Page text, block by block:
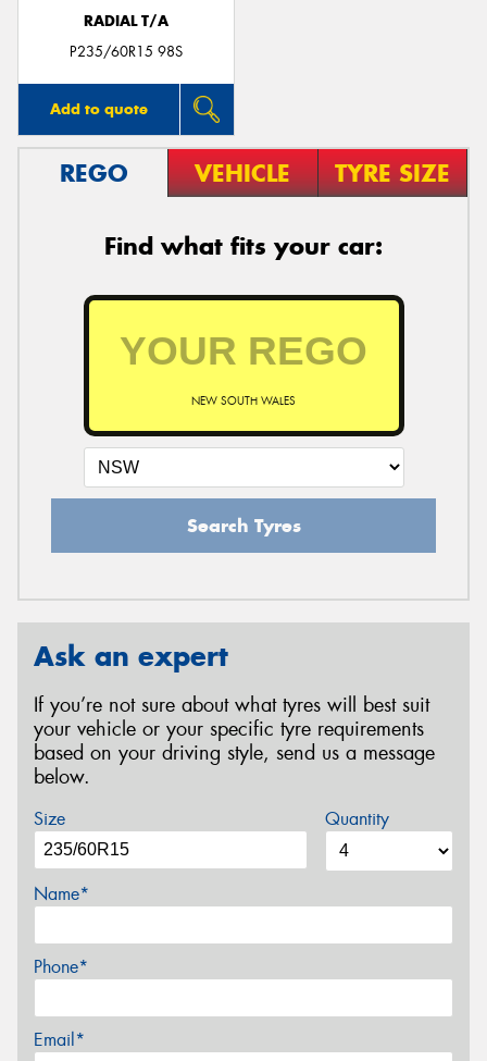
RADIAL T/A
P235/60R15 98S
Add to quote
REGO VEHICLE TYRE SIZE
Find what fits your car:
NEW SOUTH WALES
Search Tyres
Ask an expert
If you’re not sure about what tyres will best suit
your vehicle or your specific tyre requirements
based on your driving style, send us a message
below.
Size Quantity
Name*
Phone*
Email*